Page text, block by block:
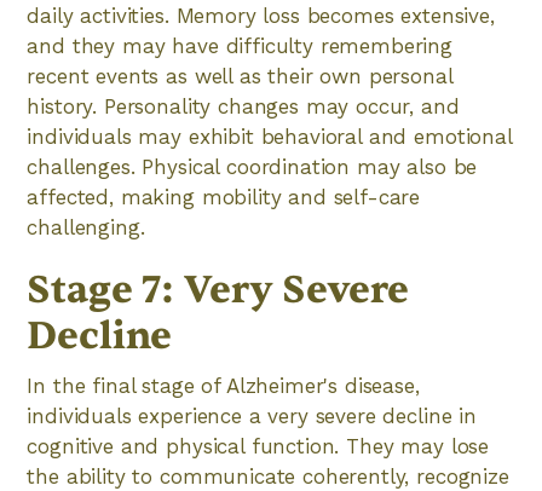
daily activities. Memory loss becomes extensive,
and they may have difficulty remembering
recent events as well as their own personal
history. Personality changes may occur, and
individuals may exhibit behavioral and emotional
challenges. Physical coordination may also be
affected, making mobility and self-care
challenging.
Stage 7: Very Severe
Decline
In the final stage of Alzheimer's disease,
individuals experience a very severe decline in
cognitive and physical function. They may lose
the ability to communicate coherently, recognize